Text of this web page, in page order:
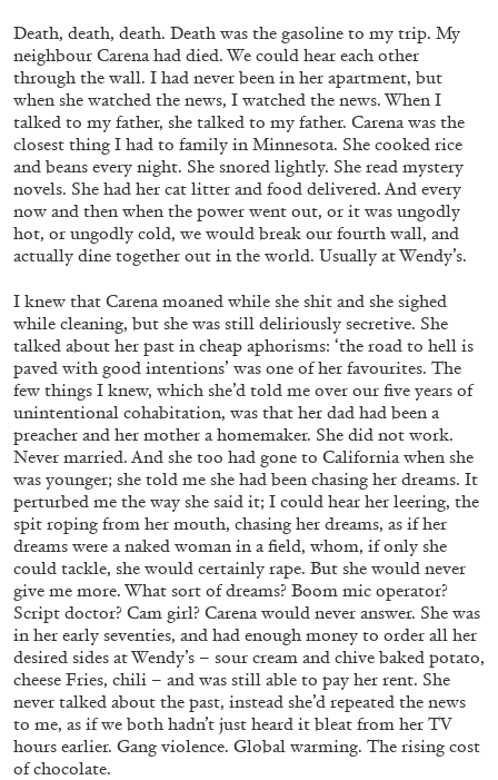
MOHAMED BOUROUISSA ORIANE DURAND
“Noubia: Memory and Artificial Intelligence”
from the publication “Mohamed Bourouissa –
Pour Noubia”
by Oriane Durand
07.07.2026 READING TIME FOCUS ON
ANGELA VETTESE FLUXUS
Death, death, death. Death was the gasoline to my trip. My
neighbour Carena had died. We could hear each other
through the wall. I had never been in her apartment, but
when she watched the news, I watched the news. When I
talked to my father, she talked to my father. Carena was the
closest thing I had to family in Minnesota. She cooked rice
and beans every night. She snored lightly. She read mystery
novels. She had her cat litter and food delivered. And every
now and then when the power went out, or it was ungodly
hot, or ungodly cold, we would break our fourth wall, and
actually dine together out in the world. Usually at Wendy’s.
I knew that Carena moaned while she shit and she sighed
while cleaning, but she was still deliriously secretive. She
talked about her past in cheap aphorisms: ‘the road to hell is
paved with good intentions’ was one of her favourites. The
few things I knew, which she’d told me over our five years of
unintentional cohabitation, was that her dad had been a
preacher and her mother a homemaker. She did not work.
Never married. And she too had gone to California when she
was younger; she told me she had been chasing her dreams. It
perturbed me the way she said it; I could hear her leering, the
spit roping from her mouth, chasing her dreams, as if her
dreams were a naked woman in a field, whom, if only she
could tackle, she would certainly rape. But she would never
give me more. What sort of dreams? Boom mic operator?
Script doctor? Cam girl? Carena would never answer. She was
in her early seventies, and had enough money to order all her
desired sides at Wendy’s – sour cream and chive baked potato,
cheese Fries, chili – and was still able to pay her rent. She
never talked about the past, instead she’d repeated the news
to me, as if we both hadn’t just heard it bleat from her TV
hours earlier. Gang violence. Global warming. The rising cost
of chocolate.